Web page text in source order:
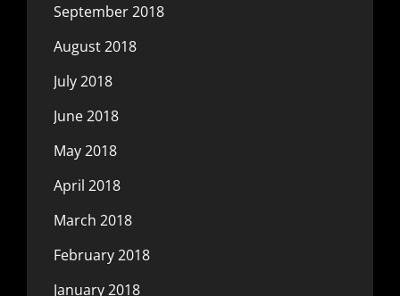
September 2018
August 2018
July 2018
June 2018
May 2018
April 2018
March 2018
February 2018
January 2018